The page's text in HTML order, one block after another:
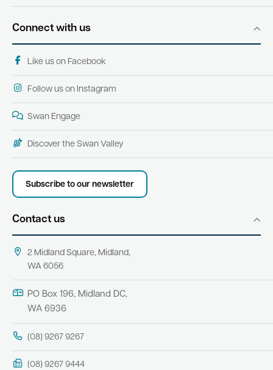
Connect with us
Like us on Facebook
Follow us on Instagram
Swan Engage
Discover the Swan Valley
Subscribe to our newsletter
Contact us
2 Midland Square, Midland,
WA 6056
PO Box 196, Midland DC,
WA 6936
(08) 9267 9267
(08) 9267 9444